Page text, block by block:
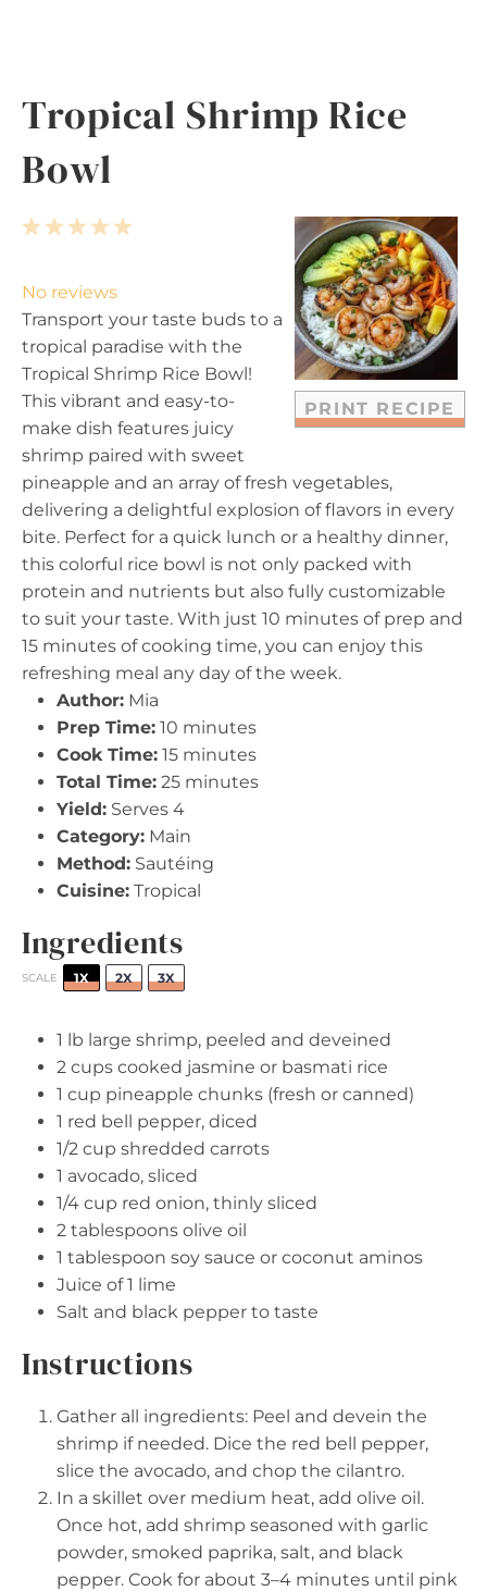
Tropical Shrimp Rice
Bowl
PRINT RECIPE
5
a
r
s
4
t
a
r
s
3
t
a
r
s
2
t
a
r
s
1
t
a
r
No reviews
Transport your taste buds to a
tropical paradise with the
Tropical Shrimp Rice Bowl!
This vibrant and easy-to-
make dish features juicy
shrimp paired with sweet
pineapple and an array of fresh vegetables,
delivering a delightful explosion of flavors in every
bite. Perfect for a quick lunch or a healthy dinner,
this colorful rice bowl is not only packed with
protein and nutrients but also fully customizable
to suit your taste. With just 10 minutes of prep and
15 minutes of cooking time, you can enjoy this
refreshing meal any day of the week.
Author: Mia
Prep Time: 10 minutes
Cook Time: 15 minutes
Total Time: 25 minutes
Yield: Serves 4
Category: Main
Method: Sautéing
Cuisine: Tropical
Ingredients
SCALE 1X 2X 3X
1 lb large shrimp, peeled and deveined
2 cups cooked jasmine or basmati rice
1 cup pineapple chunks (fresh or canned)
1 red bell pepper, diced
1/2 cup shredded carrots
1 avocado, sliced
1/4 cup red onion, thinly sliced
2 tablespoons olive oil
1 tablespoon soy sauce or coconut aminos
Juice of1 lime
Salt and black pepper to taste
Instructions
Gather all ingredients: Peel and devein the
shrimp if needed. Dice the red bell pepper,
slice the avocado, and chop the cilantro.
In a skillet over medium heat, add olive oil.
Once hot, add shrimp seasoned with garlic
powder, smoked paprika, salt, and black
pepper. Cook for about 3–4 minutes until pink